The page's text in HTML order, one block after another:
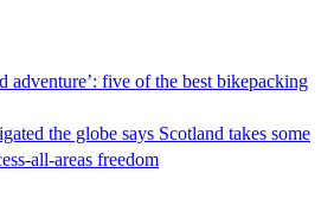
adventure’: five of the best bikepacking
the globe says Scotland takes some
all-areas freedom